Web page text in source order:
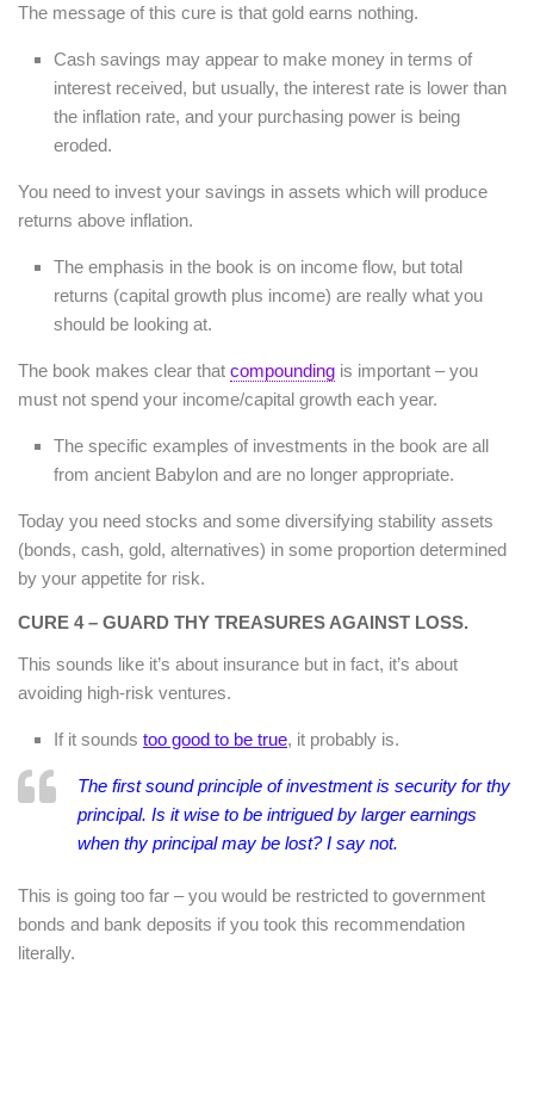
The message of this cure is that gold earns nothing.
Cash savings may appear to make money in terms of
interest received, but usually, the interest rate is lower than
the inflation rate, and your purchasing power is being
eroded.
You need to invest your savings in assets which will produce
returns above inflation.
The emphasis in the book is on income flow, but total
returns (capital growth plus income) are really what you
should be looking at.
The book makes clear that compounding is important – you
must not spend your income/capital growth each year.
The specific examples of investments in the book are all
from ancient Babylon and are no longer appropriate.
Today you need stocks and some diversifying stability assets
(bonds, cash, gold, alternatives) in some proportion determined
by your appetite for risk.
CURE 4 – GUARD THY TREASURES AGAINST LOSS.
This sounds like it’s about insurance but in fact, it’s about
avoiding high-risk ventures.
If it sounds too good to be true, it probably is.
The first sound principle of investment is security for thy
principal. Is it wise to be intrigued by larger earnings
when thy principal may be lost? I say not.
This is going too far – you would be restricted to government
bonds and bank deposits if you took this recommendation
literally.